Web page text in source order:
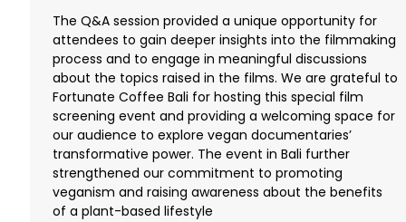
The Q&A session provided a unique opportunity for
attendees to gain deeper insights into the filmmaking
process and to engage in meaningful discussions
about the topics raised in the films. We are grateful to
Fortunate Coffee Bali for hosting this special film
screening event and providing a welcoming space for
our audience to explore vegan documentaries’
transformative power. The event in Bali further
strengthened our commitment to promoting
veganism and raising awareness about the benefits
of a plant-based lifestyle